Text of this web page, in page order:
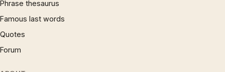
Phrase thesaurus
Famous last words
Quotes
Forum